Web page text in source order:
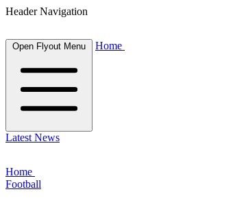
Header Navigation
Open Flyout Menu Home
Latest News
Home
Football